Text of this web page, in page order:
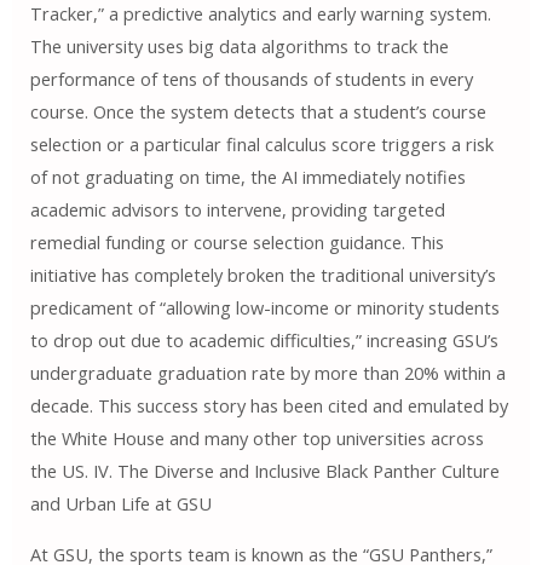
Tracker,” a predictive analytics and early warning system.
The university uses big data algorithms to track the
performance of tens of thousands of students in every
course. Once the system detects that a student’s course
selection or a particular final calculus score triggers a risk
of not graduating on time, the AI ​​immediately notifies
academic advisors to intervene, providing targeted
remedial funding or course selection guidance. This
initiative has completely broken the traditional university’s
predicament of “allowing low-income or minority students
to drop out due to academic difficulties,” increasing GSU’s
undergraduate graduation rate by more than 20% within a
decade. This success story has been cited and emulated by
the White House and many other top universities across
the US. IV. The Diverse and Inclusive Black Panther Culture
and Urban Life at GSU
At GSU, the sports team is known as the “GSU Panthers,”